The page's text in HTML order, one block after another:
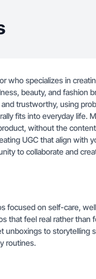
who specializes in
beauty, and fashion
trustworthy, using
fits into everyday life.
without the
UGC that align with
to collaborate and
focused on self-care,
that feel real rather than
unboxings to storytelling
routines.